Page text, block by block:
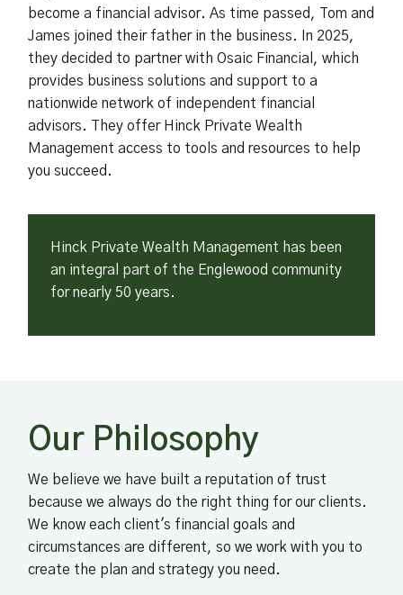
become a financial advisor. As time passed, Tom and
James joined their father in the business. In 2025,
they decided to partner with Osaic Financial, which
provides business solutions and support to a
nationwide network of independent financial
advisors. They offer Hinck Private Wealth
Management access to tools and resources to help
you succeed.
Hinck Private Wealth Management has been
an integral part of the Englewood community
for nearly 50 years.
Our Philosophy
We believe we have built a reputation of trust
because we always do the right thing for our clients.
We know each client's financial goals and
circumstances are different, so we work with you to
create the plan and strategy you need.